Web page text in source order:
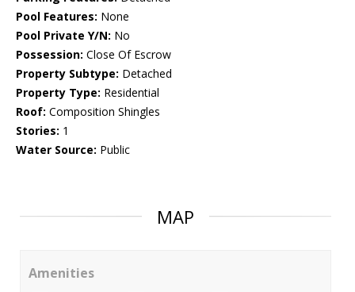
Pool Features: None
Pool Private Y/N: No
Possession: Close Of Escrow
Property Subtype: Detached
Property Type: Residential
Roof: Composition Shingles
Stories: 1
Water Source: Public
MAP
Amenities